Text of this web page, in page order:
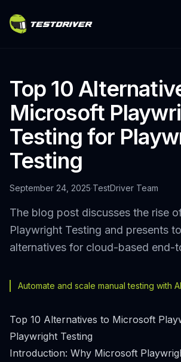
Top 10
Microsoft
Testing for
Testing
September 24, 2025·TestDriver Team
The blog post discusses the rise
Playwright Testing and presents
alternatives for cloud-based end-
Automate and scale manual testing with
Top 10 Alternatives to Microsoft
Playwright Testing
Introduction: Why Microsoft